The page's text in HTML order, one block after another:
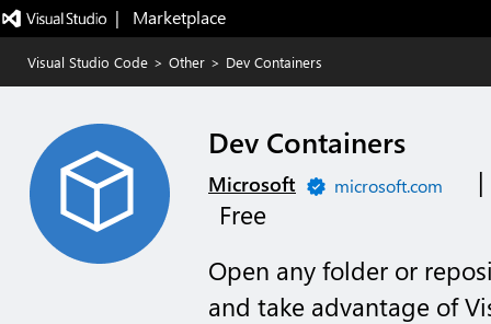
|   Marketplace
Visual Studio Code > Other > Dev Containers
Dev Containers
Microsoft microsoft.com
|
Free
Open any folder or
and take advantage of